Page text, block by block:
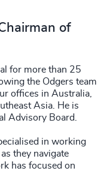
of
for more than 25
the Odgers team
offices in Australia,
Asia. He is
Advisory Board.
in working
they navigate
has focused on